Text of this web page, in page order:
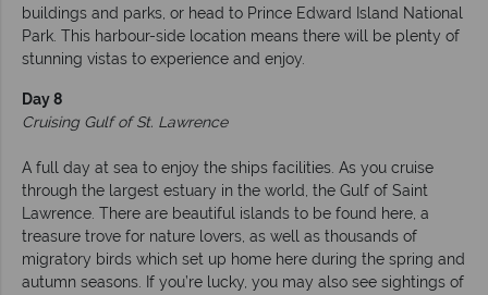
buildings and parks, or head to Prince Edward Island National
Park. This harbour-side location means there will be plenty of
stunning vistas to experience and enjoy.
Day 8
Cruising Gulf of St. Lawrence
A full day at sea to enjoy the ships facilities. As you cruise
through the largest estuary in the world, the Gulf of Saint
Lawrence. There are beautiful islands to be found here, a
treasure trove for nature lovers, as well as thousands of
migratory birds which set up home here during the spring and
autumn seasons. If you’re lucky, you may also see sightings of